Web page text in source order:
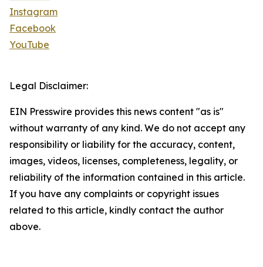
Instagram
Facebook
YouTube
Legal Disclaimer:
EIN Presswire provides this news content "as is"
without warranty of any kind. We do not accept any
responsibility or liability for the accuracy, content,
images, videos, licenses, completeness, legality, or
reliability of the information contained in this article.
If you have any complaints or copyright issues
related to this article, kindly contact the author
above.